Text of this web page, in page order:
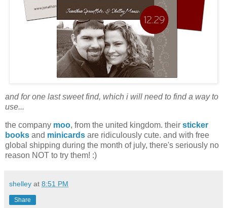
and for one last sweet find, which i will need to find a way to
use...
the company moo, from the united kingdom. their sticker
books and minicards are ridiculously cute. and with free
global shipping during the month of july, there's seriously no
reason NOT to try them! :)
shelley at 8:51 PM
Share